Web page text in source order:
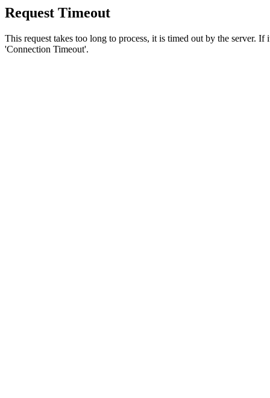
Request Timeout
This request takes too long to process, it is timed out by the server.
'Connection Timeout'.